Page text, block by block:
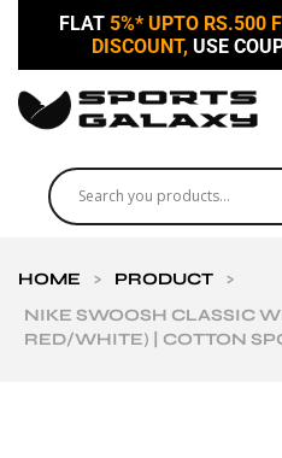
FLAT 5%* UPTO RS.500
DISCOUNT, USE
HOME > PRODUCT
>
NIKE SWOOSH CLASSIC
RED/WHITE) | COTTON